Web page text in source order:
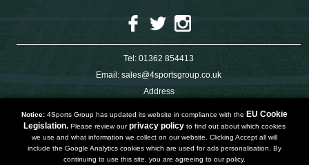
Tel: 01362 854413
Email: sales@4sportsgroup.co.uk
Address
Dereham
Norfolk
NR191SX
UNITED KINGDOM
Notice: 4Sports Group has updated its website in compliance with the EU Cookie
Legislation. Please review ourprivacy policy to find out about which cookies
we use and what information we collect on our website. Clicking Accept all will
include the Google Analytics cookies which are used for ads personalisation. By
continuing to use this site, you are agreeing to our policy.